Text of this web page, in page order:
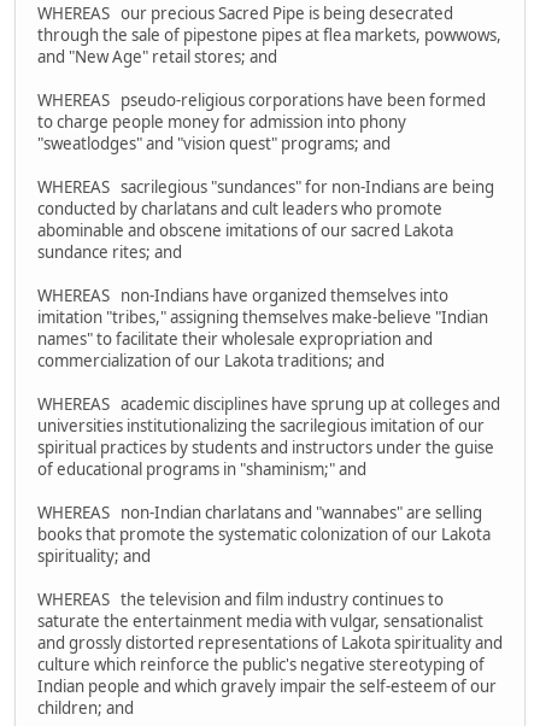
WHEREAS our precious Sacred Pipe is being desecrated
through the sale of pipestone pipes at flea markets, powwows,
and "New Age" retail stores; and
WHEREAS pseudo-religious corporations have been formed
to charge people money for admission into phony
"sweatlodges" and "vision quest" programs; and
WHEREAS sacrilegious "sundances" for non-Indians are being
conducted by charlatans and cult leaders who promote
abominable and obscene imitations of our sacred Lakota
sundance rites; and
WHEREAS non-Indians have organized themselves into
imitation "tribes," assigning themselves make-believe "Indian
names" to facilitate their wholesale expropriation and
commercialization of our Lakota traditions; and
WHEREAS academic disciplines have sprung up at colleges and
universities institutionalizing the sacrilegious imitation of our
spiritual practices by students and instructors under the guise
of educational programs in "shaminism;" and
WHEREAS non-Indian charlatans and "wannabes" are selling
books that promote the systematic colonization of our Lakota
spirituality; and
WHEREAS the television and film industry continues to
saturate the entertainment media with vulgar, sensationalist
and grossly distorted representations of Lakota spirituality and
culture which reinforce the public's negative stereotyping of
Indian people and which gravely impair the self-esteem of our
children; and